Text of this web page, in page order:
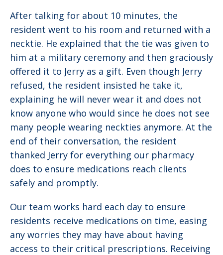
After talking for about 10 minutes, the
resident went to his room and returned with a
necktie. He explained that the tie was given to
him at a military ceremony and then graciously
offered it to Jerry as a gift. Even though Jerry
refused, the resident insisted he take it,
explaining he will never wear it and does not
know anyone who would since he does not see
many people wearing neckties anymore. At the
end of their conversation, the resident
thanked Jerry for everything our pharmacy
does to ensure medications reach clients
safely and promptly.
Our team works hard each day to ensure
residents receive medications on time, easing
any worries they may have about having
access to their critical prescriptions. Receiving